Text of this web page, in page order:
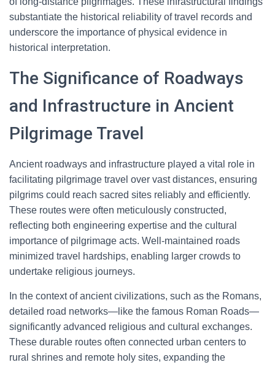
substantiate the historical reliability of travel records and
underscore the importance of physical evidence in
historical interpretation.
The Significance of Roadways
and Infrastructure in Ancient
Pilgrimage Travel
Ancient roadways and infrastructure played a vital role in
facilitating pilgrimage travel over vast distances, ensuring
pilgrims could reach sacred sites reliably and efficiently.
These routes were often meticulously constructed,
reflecting both engineering expertise and the cultural
importance of pilgrimage acts. Well-maintained roads
minimized travel hardships, enabling larger crowds to
undertake religious journeys.
In the context of ancient civilizations, such as the Romans,
detailed road networks—like the famous Roman Roads—
significantly advanced religious and cultural exchanges.
These durable routes often connected urban centers to
rural shrines and remote holy sites, expanding the